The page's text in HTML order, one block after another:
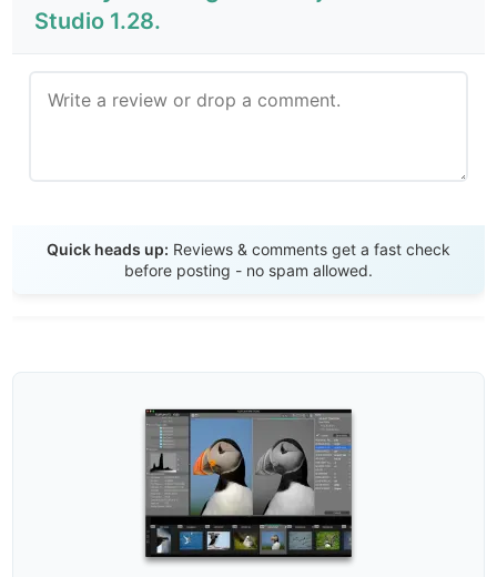
Studio 1.28.
Quick heads up: Reviews & comments get a fast check
before posting - no spam allowed.